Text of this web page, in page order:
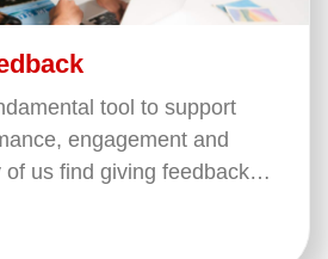
tool to support
engagement and
us find giving feedback